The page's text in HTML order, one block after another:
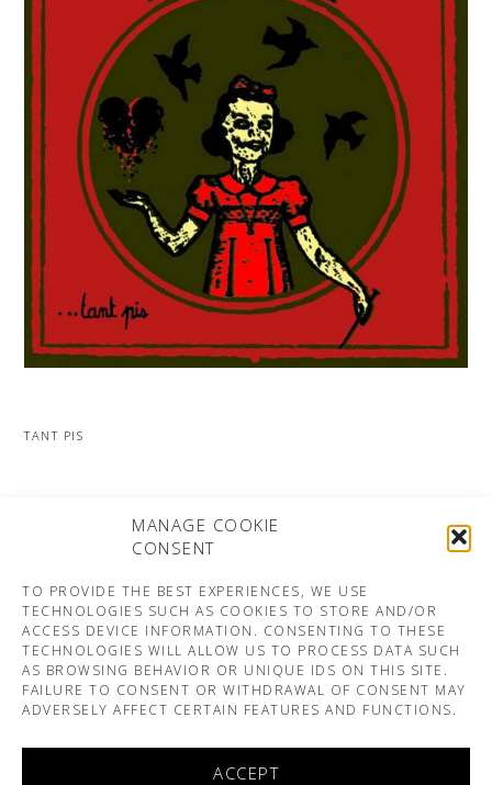
MANAGE COOKIE
CONSENT
TO PROVIDE THE BEST EXPERIENCES, WE USE
TECHNOLOGIES SUCH AS COOKIES TO STORE AND/OR
ACCESS DEVICE INFORMATION. CONSENTING TO THESE
TECHNOLOGIES WILL ALLOW US TO PROCESS DATA SUCH
AS BROWSING BEHAVIOR OR UNIQUE IDS ON THIS SITE.
FAILURE TO CONSENT OR WITHDRAWAL OF CONSENT MAY
ADVERSELY AFFECT CERTAIN FEATURES AND FUNCTIONS.
ACCEPT
TANT PIS